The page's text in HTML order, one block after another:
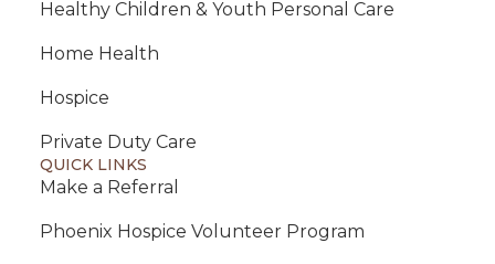
Healthy Children & Youth Personal Care
Home Health
Hospice
Private Duty Care
QUICK LINKS
Make a Referral
Phoenix Hospice Volunteer Program